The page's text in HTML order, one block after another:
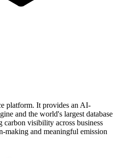
platform. It provides an AI-
and the world's largest database
carbon visibility across business
making and meaningful emission